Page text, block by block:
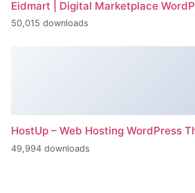
Eidmart | Digital Marketplace
50,015 downloads
HostUp – Web Hosting WordPress
49,994 downloads